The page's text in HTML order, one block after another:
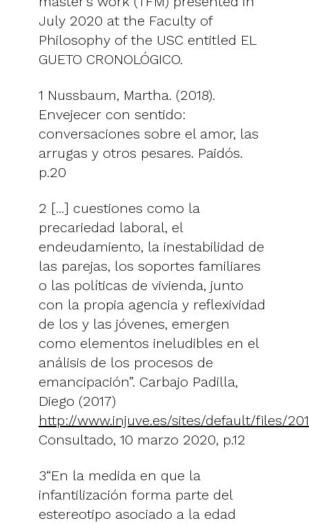
July 2020 at the Faculty of
Philosophy of the USC entitled EL
GUETO CRONOLÓGICO.
1 Nussbaum, Martha. (2018).
Envejecer con sentido:
conversaciones sobre el amor, las
arrugas y otros pesares. Paidós.
p.20
2 [...] cuestiones como la
precariedad laboral, el
endeudamiento, la inestabilidad de
las parejas, los soportes familiares
o las políticas de vivienda, junto
con la propia agencia y reflexividad
de los y las jóvenes, emergen
como elementos ineludibles en el
análisis de los procesos de
emancipación”. Carbajo Padilla,
Diego (2017)
http://www.injuve.es/sites/default/files/
Consultado, 10 marzo 2020, p.12
3“En la medida en que la
infantilización forma parte del
estereotipo asociado a la edad